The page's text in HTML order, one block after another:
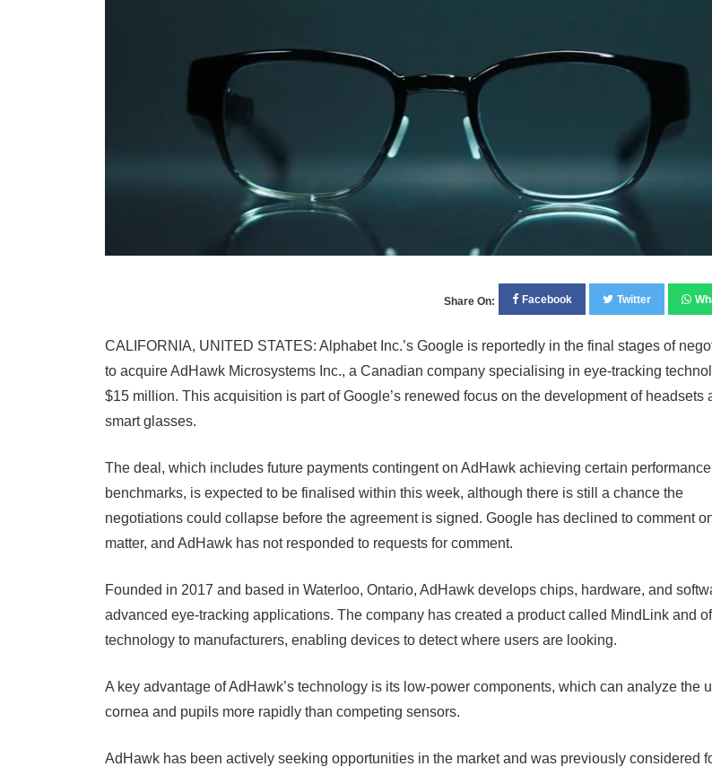
Share On: Facebook Twitter
CALIFORNIA, UNITED STATES: Alphabet Inc.’s Google is reportedly in the final stages of
to acquire AdHawk Microsystems Inc., a Canadian company specialising in eye-tracking
$15 million. This acquisition is part of Google’s renewed focus on the development of headsets
smart glasses.
The deal, which includes future payments contingent on AdHawk achieving certain performance
benchmarks, is expected to be finalised within this week, although there is still a chance the
negotiations could collapse before the agreement is signed. Google has declined to comment
matter, and AdHawk has not responded to requests for comment.
Founded in 2017 and based in Waterloo, Ontario, AdHawk develops chips, hardware, and
advanced eye-tracking applications. The company has created a product called MindLink and
technology to manufacturers, enabling devices to detect where users are looking.
A key advantage of AdHawk’s technology is its low-power components, which can analyze the
cornea and pupils more rapidly than competing sensors.
AdHawk has been actively seeking opportunities in the market and was previously considered